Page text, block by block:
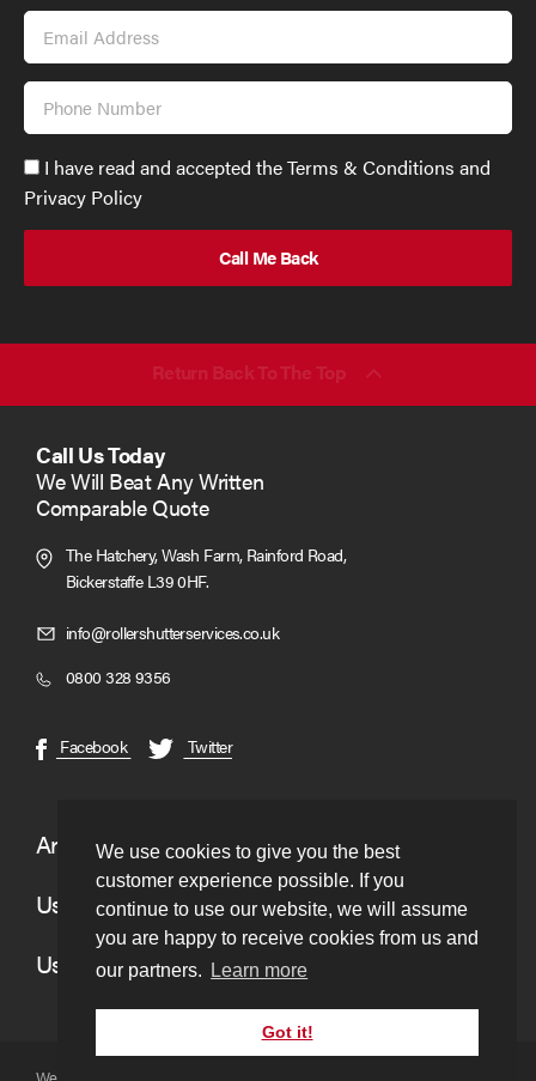
We use cookies to give you the best
customer experience possible. If you
continue to use our website, we will assume
you are happy to receive cookies from us and
our partners.
Learn more
Got it!
Email
Address
Phone
Number
Accept
GDPR
policy
send
(required)*
I have read and accepted the Terms & Conditions and
Privacy Policy
Return Back To The Top
Call Us Today
We Will Beat Any Written
Comparable Quote
The Hatchery, Wash Farm, Rainford Road,
Bickerstaffe L39 0HF.
info@rollershutterservices.co.ukClick
0800 328 9356Click
Facebook(opens
Twitter(opens
Areas We Cover
Useful Links
Useful Information